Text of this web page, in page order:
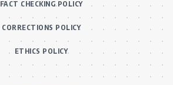
FACT CHECKING POLICY
CORRECTIONS POLICY
ETHICS POLICY